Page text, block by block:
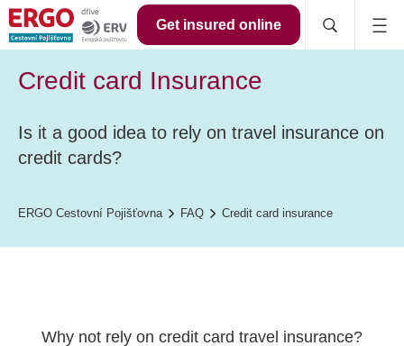
Get insured online
Credit card Insurance
Is it a good idea to rely on travel insurance on
credit cards?
ERGO Cestovní Pojišťovna FAQ Credit card insurance
Why not rely on credit card travel insurance?